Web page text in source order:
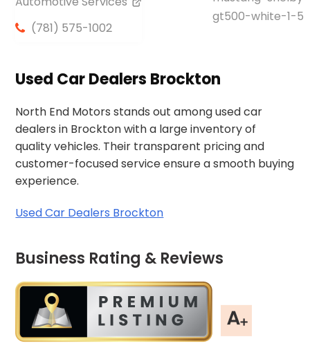
(781) 575-1002
Used Car Dealers Brockton
North End Motors stands out among used car
dealers in Brockton with a large inventory of
quality vehicles. Their transparent pricing and
customer-focused service ensure a smooth buying
experience.
Used Car Dealers Brockton
Business Rating & Reviews